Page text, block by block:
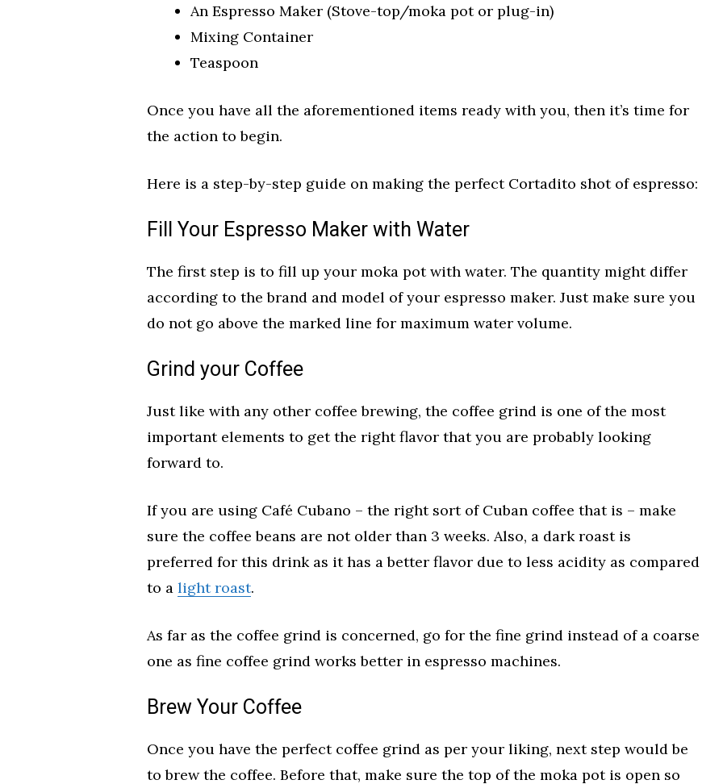
An Espresso Maker (Stove-top/moka pot or plug-in)
Mixing Container
Teaspoon
Once you have all the aforementioned items ready with you, then it’s time for
the action to begin.
Here is a step-by-step guide on making the perfect Cortadito shot of espresso:
Fill Your Espresso Maker with Water
The first step is to fill up your moka pot with water. The quantity might differ
according to the brand and model of your espresso maker. Just make sure you
do not go above the marked line for maximum water volume.
Grind your Coffee
Just like with any other coffee brewing, the coffee grind is one of the most
important elements to get the right flavor that you are probably looking
forward to.
If you are using Café Cubano – the right sort of Cuban coffee that is – make
sure the coffee beans are not older than 3 weeks. Also, a dark roast is
preferred for this drink as it has a better flavor due to less acidity as compared
to a light roast.
As far as the coffee grind is concerned, go for the fine grind instead of a coarse
one as fine coffee grind works better in espresso machines.
Brew Your Coffee
Once you have the perfect coffee grind as per your liking, next step would be
to brew the coffee. Before that, make sure the top of the moka pot is open so